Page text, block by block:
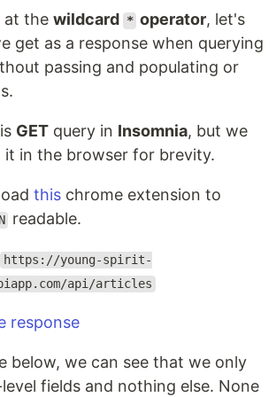
at the wildcard * operator, let's
get as a response when querying
passing and populating or
GET query in Insomnia, but we
it in the browser for brevity.
this chrome extension to
readable.
https://young-spirit-
api/articles
response
below, we can see that we only
fields and nothing else. None